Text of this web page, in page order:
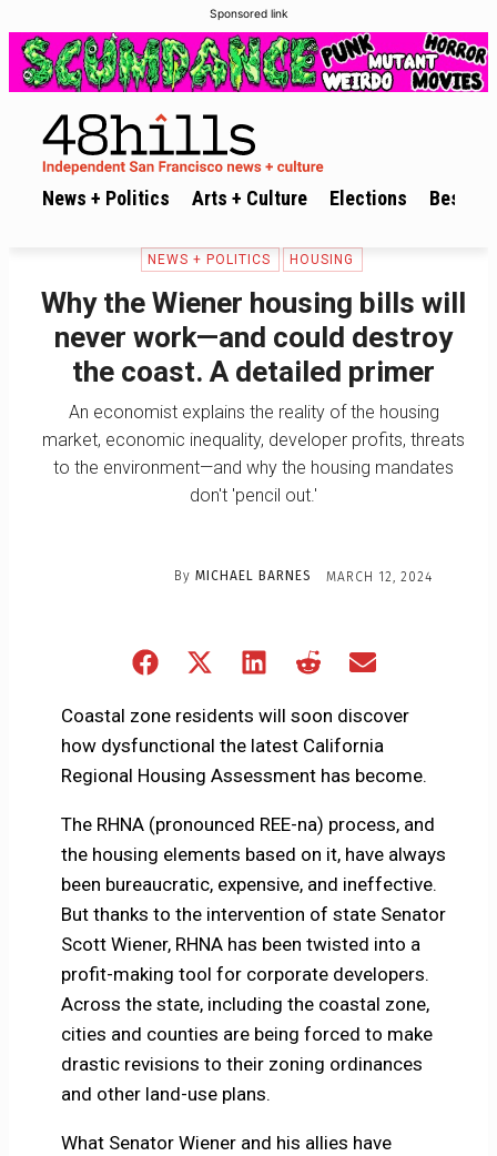
Sponsored link
News + Politics Arts + Culture Elections Best of
NEWS + POLITICS HOUSING
Why the Wiener housing bills will
never work—and could destroy
the coast. A detailed primer
An economist explains the reality of the housing
market, economic inequality, developer profits, threats
to the environment—and why the housing mandates
don't 'pencil out.'
By MICHAEL BARNES MARCH 12, 2024
Share
Facebook
Share
X
(Twitter)
Share
LinkedIn
Share
RedditEmail
Coastal zone residents will soon discover
how dysfunctional the latest California
Regional Housing Assessment has become.
The RHNA (pronounced REE-na) process, and
the housing elements based on it, have always
been bureaucratic, expensive, and ineffective.
But thanks to the intervention of state Senator
Scott Wiener, RHNA has been twisted into a
profit-making tool for corporate developers.
Across the state, including the coastal zone,
cities and counties are being forced to make
drastic revisions to their zoning ordinances
and other land-use plans.
What Senator Wiener and his allies have